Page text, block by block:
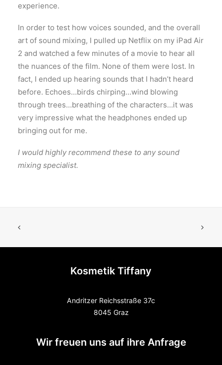
experience.
In order to test how voices sounded, and the overall
art of sound mixing, I pulled up Netflix on my iPad Air
2 and watched a few minutes of a movie to hear all
the nuances of the film. None of them were lost. In
fact, I ended up hearing sounds that I hadn’t heard
before. Echoes…birds chirping…wind blowing
through trees…breathing of the characters…it was
very impressive what the headphones ended up
bringing out for me.
I would highly recommend these to any sound
mixing specialist.
Kosmetik Tiffany
Andritzer Reichsstraße 37c
8045 Graz
Wir freuen uns auf ihre Anfrage